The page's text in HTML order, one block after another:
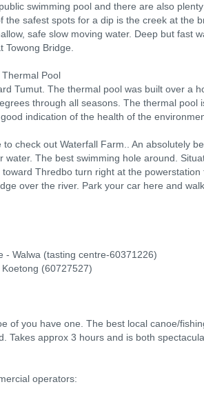
swimming pool and there are also
the safest spots for a dip is the creek at the
safe slow moving water. Deep but fast
Towong Bridge.
Pool
Tumut. The thermal pool was built over a
through all seasons. The thermal pool
indication of the health of the
to check out Waterfall Farm.. An absolutely
water. The best swimming hole around.
toward Thredbo turn right at the
over the river. Park your car here and
- Walwa (tasting centre-60371226)
(60727527)
of you have one. The best local canoe/
Takes approx 3 hours and is both
operators: